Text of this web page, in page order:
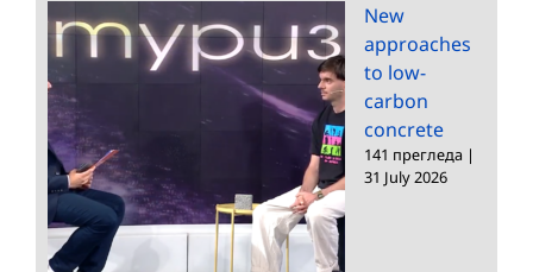
New
approaches
to low-
carbon
concrete
141 прегледа |
31 July 2026